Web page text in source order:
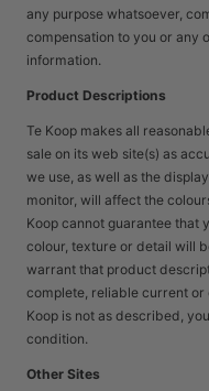
any purpose whatsoever,
compensation to you or any
information.
Product Descriptions
Te Koop makes all
sale on its web site(s) as
we use, as well as the
monitor, will affect the
Koop cannot guarantee that
colour, texture or detail will
warrant that product
complete, reliable current
Koop is not as described,
condition.
Other Sites